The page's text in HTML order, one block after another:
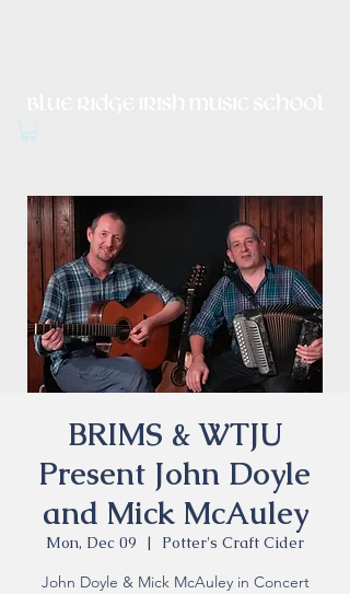
BRIMS & WTJU
Present John Doyle
and Mick McAuley
Mon, Dec 09
  |
Potter's Craft Cider
John Doyle & Mick McAuley in Concert